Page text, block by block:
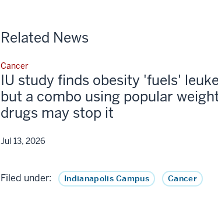
Related News
Cancer
IU study finds obesity 'fuels'
but a combo using popular
drugs may stop it
Jul 13, 2026
Filed under: Indianapolis Campus Cancer